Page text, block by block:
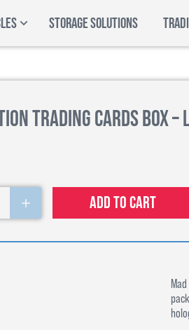
STORAGE SOLUTIONS
Trading Cards Box –
Add to cart